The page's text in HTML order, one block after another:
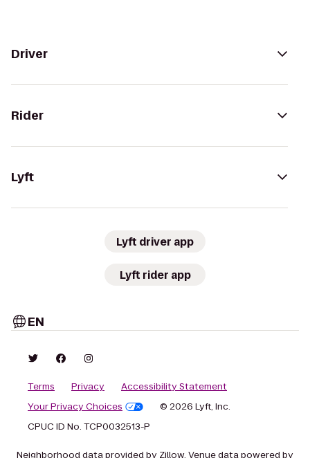
Driver
Rider
Lyft
Lyft driver app
Lyft rider app
EN
Terms Privacy
Accessibility Statement
Your Privacy Choices
© 2026 Lyft, Inc.
CPUC ID No. TCP0032513-P
Neighborhood data provided by Zillow. Venue data powered by